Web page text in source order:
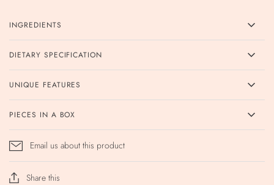
INGREDIENTS
DIETARY SPECIFICATION
UNIQUE FEATURES
PIECES IN A BOX
Email us about this product
Share this